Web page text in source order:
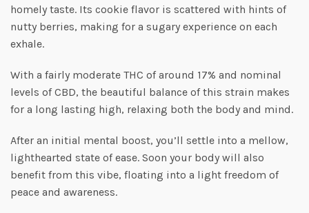
homely taste. Its cookie flavor is scattered with hints of
nutty berries, making for a sugary experience on each
exhale.
With a fairly moderate THC of around 17% and nominal
levels of CBD, the beautiful balance of this strain makes
for a long lasting high, relaxing both the body and mind.
After an initial mental boost, you’ll settle into a mellow,
lighthearted state of ease. Soon your body will also
benefit from this vibe, floating into a light freedom of
peace and awareness.